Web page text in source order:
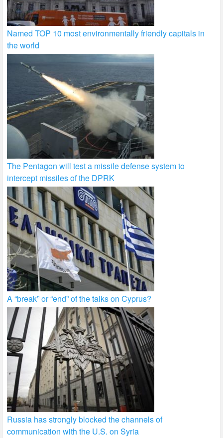
Named TOP 10 most environmentally friendly capitals in
the world
The Pentagon will test a missile defense system to
intercept missiles of the DPRK
A “break” or “end” of the talks on Cyprus?
Russia has strongly blocked the channels of
communication with the U.S. on Syria